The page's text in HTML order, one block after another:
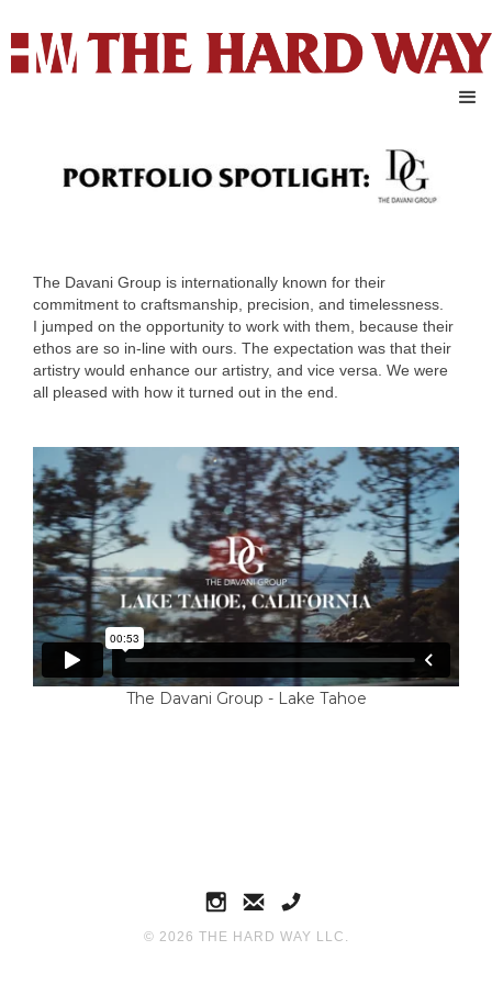
The Davani Group is internationally known for their
commitment to craftsmanship, precision, and timelessness.
I jumped on the opportunity to work with them, because their
ethos are so in-line with ours. The expectation was that their
artistry would enhance our artistry, and vice versa. We were
all pleased with how it turned out in the end.
The Davani Group - Lake Tahoe
© 2026 THE HARD WAY LLC.